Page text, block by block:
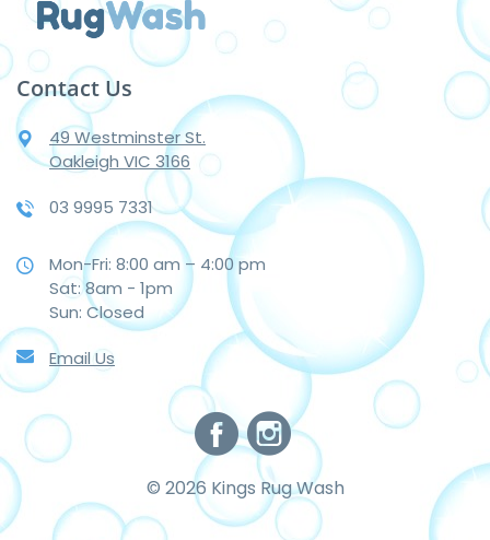
Contact Us
49 Westminster St.
Oakleigh VIC 3166
03 9995 7331
Mon-Fri: 8:00 am – 4:00 pm
Sat: 8am - 1pm
Sun: Closed
Email Us
© 2026 Kings Rug Wash